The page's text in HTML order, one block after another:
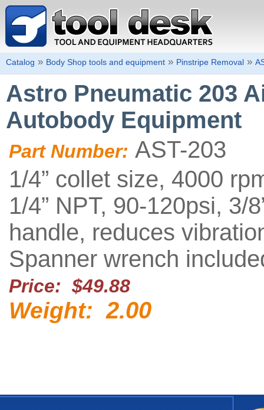
Catalog » Body Shop tools and equipment » Pinstripe Removal »
Astro Pneumatic 203
Autobody Equipment
Part Number: AST-203
1/4” collet size, 4000
1/4” NPT, 90-120psi, 3/
handle, reduces
Spanner wrench
Price: $49.88
Weight: 2.00